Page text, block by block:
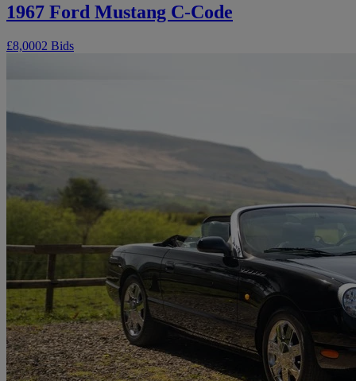
1967 Ford Mustang C-Code
£8,0002 Bids